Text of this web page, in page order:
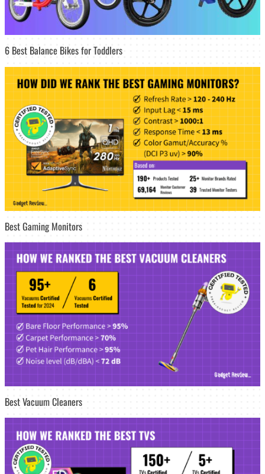
6 Best Balance Bikes for Toddlers
Best Gaming Monitors
Best Vacuum Cleaners